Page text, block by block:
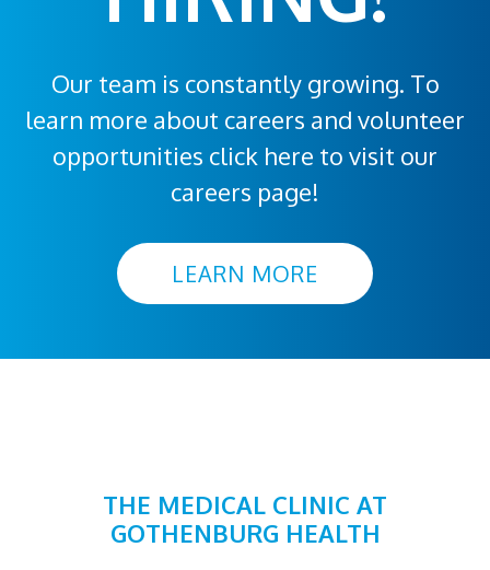
Our team is constantly growing. To
learn more about careers and volunteer
opportunities click here to visit our
careers page!
LEARN MORE
THE MEDICAL CLINIC AT
GOTHENBURG HEALTH